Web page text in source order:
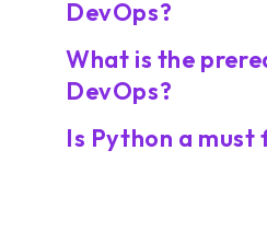
DevOps?
What is the
DevOps?
Is Python a must